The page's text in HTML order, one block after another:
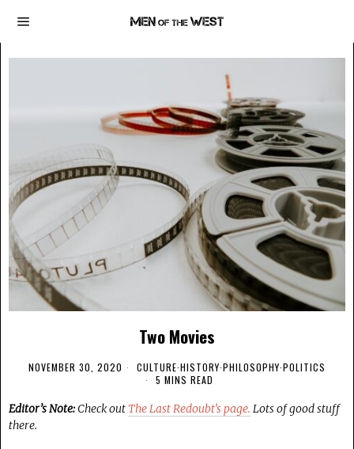
Two Movies
NOVEMBER 30, 2020 CULTURE·HISTORY·PHILOSOPHY·POLITICS
5 MINS READ
Editor’s Note: Check out The Last Redoubt’s page. Lots of good stuff
there.